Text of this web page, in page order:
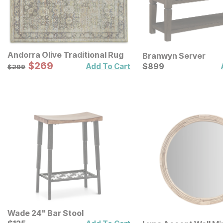
Andorra Olive Traditional Rug
Original Price:
$299
$299 Sale Price:
$269
$269 Add To Cart
Branwyn Server
Current Price
$899
$899
Wade 24" Bar Stool